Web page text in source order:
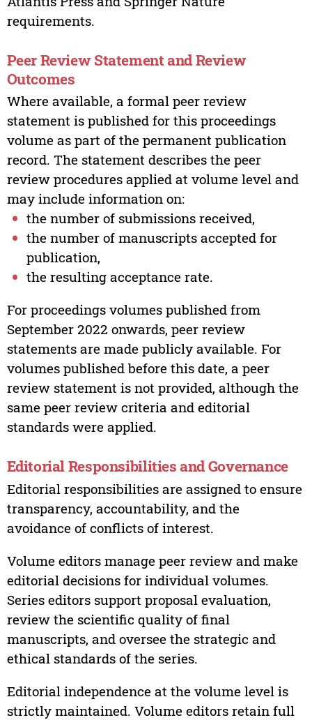
requirements.
Peer Review Statement and Review
Outcomes
Where available, a formal peer review
statement is published for this proceedings
volume as part of the permanent publication
record. The statement describes the peer
review procedures applied at volume level and
may include information on:
the number of submissions received,
the number of manuscripts accepted for
publication,
the resulting acceptance rate.
For proceedings volumes published from
September 2022 onwards, peer review
statements are made publicly available. For
volumes published before this date, a peer
review statement is not provided, although the
same peer review criteria and editorial
standards were applied.
Editorial Responsibilities and Governance
Editorial responsibilities are assigned to ensure
transparency, accountability, and the
avoidance of conflicts of interest.
Volume editors manage peer review and make
editorial decisions for individual volumes.
Series editors support proposal evaluation,
review the scientific quality of final
manuscripts, and oversee the strategic and
ethical standards of the series.
Editorial independence at the volume level is
strictly maintained. Volume editors retain full